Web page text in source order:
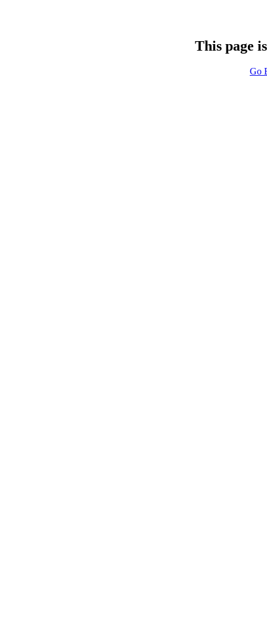
This page
Go